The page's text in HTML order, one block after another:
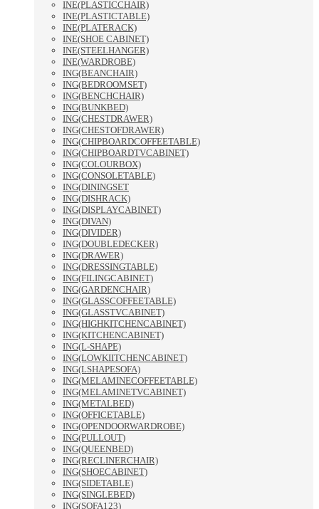
INE(PLASTICCHAIR)
INE(PLASTICTABLE)
INE(PLATERACK)
INE(SHOE CABINET)
INE(STEELHANGER)
INE(WARDROBE)
ING(BEANCHAIR)
ING(BEDROOMSET)
ING(BENCHCHAIR)
ING(BUNKBED)
ING(CHESTDRAWER)
ING(CHESTOFDRAWER)
ING(CHIPBOARDCOFFEETABLE)
ING(CHIPBOARDTVCABINET)
ING(COLOURBOX)
ING(CONSOLETABLE)
ING(DININGSET
ING(DISHRACK)
ING(DISPLAYCABINET)
ING(DIVAN)
ING(DIVIDER)
ING(DOUBLEDECKER)
ING(DRAWER)
ING(DRESSINGTABLE)
ING(FILINGCABINET)
ING(GARDENCHAIR)
ING(GLASSCOFFEETABLE)
ING(GLASSTVCABINET)
ING(HIGHKITCHENCABINET)
ING(KITCHENCABINET)
ING(L-SHAPE)
ING(LOWKIITCHENCABINET)
ING(LSHAPESOFA)
ING(MELAMINECOFFEETABLE)
ING(MELAMINETVCABINET)
ING(METALBED)
ING(OFFICETABLE)
ING(OPENDOORWARDROBE)
ING(PULLOUT)
ING(QUEENBED)
ING(RECLINERCHAIR)
ING(SHOECABINET)
ING(SIDETABLE)
ING(SINGLEBED)
ING(SOFA123)